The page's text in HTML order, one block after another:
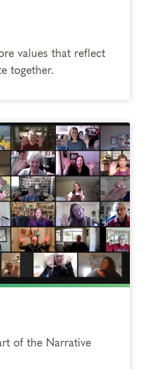
values that reflect
together.
of the Narrative